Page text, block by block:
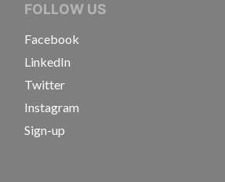
FOLLOW US
Facebook
LinkedIn
Twitter
Instagram
Sign-up